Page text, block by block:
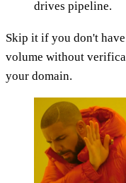
drives pipeline.
Skip it if you don't
volume without
your domain.